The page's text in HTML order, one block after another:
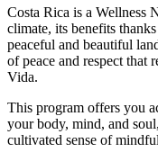
Costa Rica is a Wellness
climate, its benefits
peaceful and beautiful
of peace and respect that
Vida.
This program offers you
your body, mind, and
cultivated sense of